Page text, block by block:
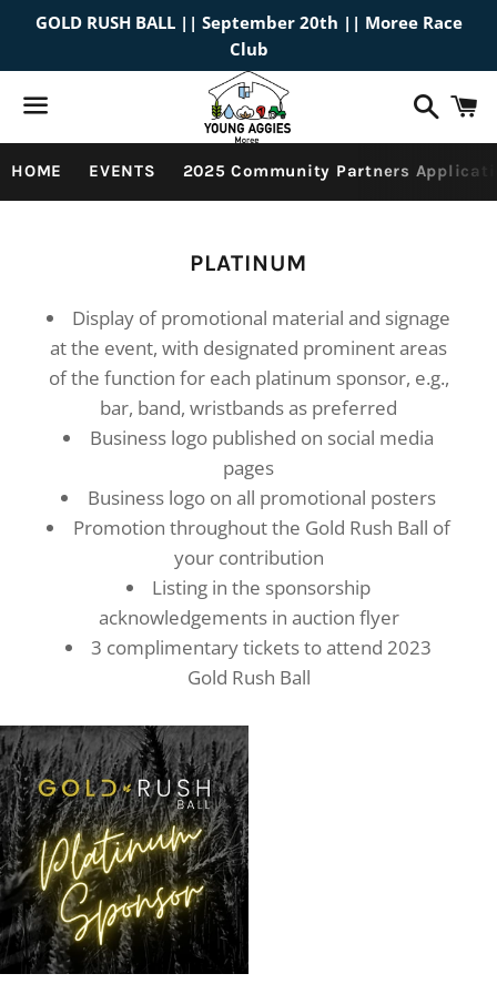
GOLD RUSH BALL || September 20th || Moree Race
Club
Search
HOME EVENTS 2025 Community Partners
Collection:
PLATINUM
Display of promotional material and signage
at the event, with designated prominent areas
of the function for each platinum sponsor, e.g.,
bar, band, wristbands as preferred
Business logo published on social media
pages
Business logo on all promotional posters
Promotion throughout the Gold Rush Ball of
your contribution
Listing in the sponsorship
acknowledgements in auction flyer
3 complimentary tickets to attend 2023
Gold Rush Ball